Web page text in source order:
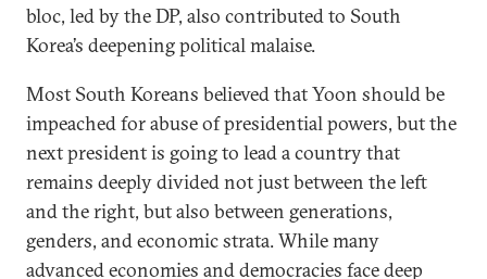
bloc, led by the DP, also contributed to South
Korea’s deepening political malaise.
Most South Koreans believed that Yoon should be
impeached for abuse of presidential powers, but the
next president is going to lead a country that
remains deeply divided not just between the left
and the right, but also between generations,
genders, and economic strata. While many
advanced economies and democracies face deep